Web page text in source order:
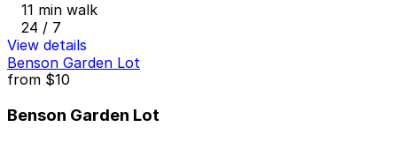
11 min walk
24 / 7
View details
Benson Garden Lot
from $10
Benson Garden Lot